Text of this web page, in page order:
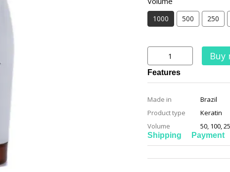
1000 500 250
Buy
Features
Made in
Brazil
Product type
Keratin
Volume
50, 100,
Shipping Payment